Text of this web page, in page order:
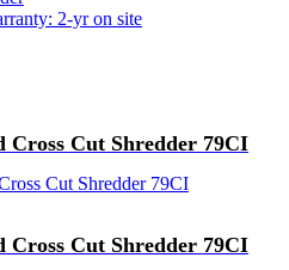
2-yr on site
Cross Cut Shredder 79CI
Cross Cut Shredder 79CI